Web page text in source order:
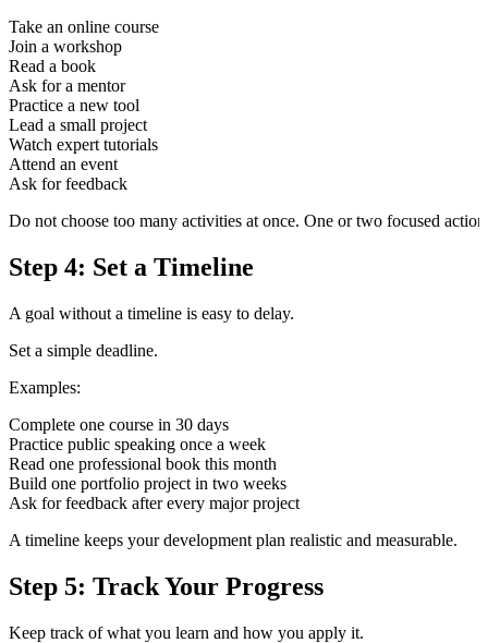
Take an online course
Join a workshop
Read a book
Ask for a mentor
Practice a new tool
Lead a small project
Watch expert tutorials
Attend an event
Ask for feedback
Do not choose too many activities at once. One or two focused
Step 4: Set a Timeline
A goal without a timeline is easy to delay.
Set a simple deadline.
Examples:
Complete one course in 30 days
Practice public speaking once a week
Read one professional book this month
Build one portfolio project in two weeks
Ask for feedback after every major project
A timeline keeps your development plan realistic and measurable.
Step 5: Track Your Progress
Keep track of what you learn and how you apply it.